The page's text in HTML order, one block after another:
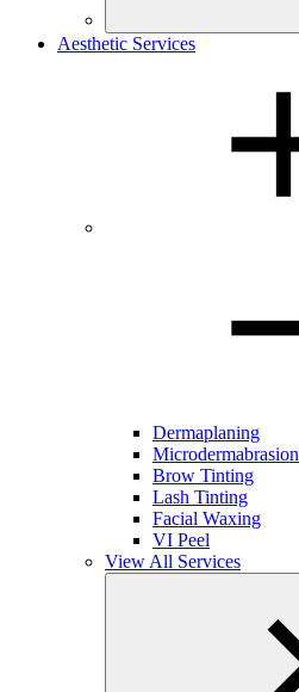
Aesthetic Services
Dermaplaning
Microdermabrasion
Brow Tinting
Lash Tinting
Facial Waxing
VI Peel
View All Services